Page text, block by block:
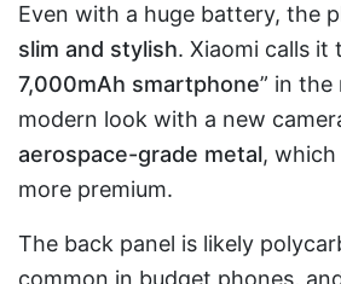
Even with a huge battery, the
slim and stylish. Xiaomi calls it
7,000mAh smartphone” in the
modern look with a new
aerospace-grade metal,
more premium.
The back panel is likely
common in budget phones,